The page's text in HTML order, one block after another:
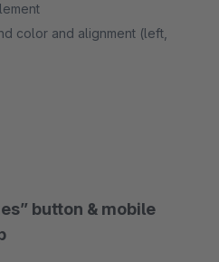
color and alignment (left,
button & mobile